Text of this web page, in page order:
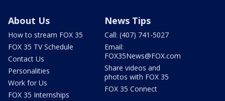
About Us
How to stream FOX 35
FOX 35 TV Schedule
Contact Us
Personalities
Work for Us
FOX 35 Internships
News Tips
Call: (407) 741-5027
Email:
FOX35News@FOX.com
Share videos and
photos with FOX 35
FOX 35 Connect